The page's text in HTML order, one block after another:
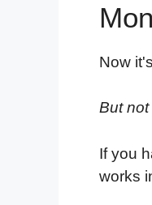
Now
But not
If you
works